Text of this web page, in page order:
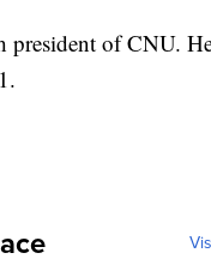
president of CNU.